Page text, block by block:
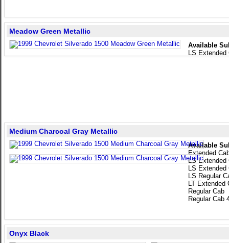
Available
LS Extended
Meadow Green Metallic
Available
Extended
LS Extended
LS Extended
LS Regular
LT Extended
Regular Cab
Regular Cab
Medium Charcoal Gray Metallic
Onyx Black